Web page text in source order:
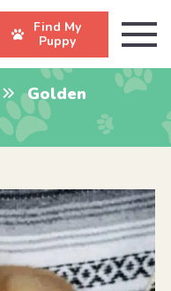
Find My
Puppy
Golden